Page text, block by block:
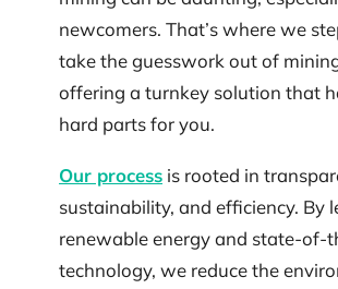
newcomers. That’s where we
take the guesswork out of
offering a turnkey solution that
hard parts for you.
Our process is rooted in
sustainability, and efficiency. By
renewable energy and state-of-
technology, we reduce the